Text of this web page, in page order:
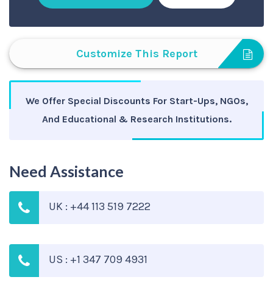
Customize This Report
We Offer Special Discounts For Start-Ups, NGOs,
And Educational & Research Institutions.
Need Assistance
UK : +44 113 519 7222
US : +1 347 709 4931